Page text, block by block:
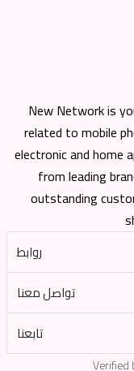
New Network is
related to mobile
electronic and home
from leading
outstanding
روابط
تواصل معنا
تابعنا
Verified